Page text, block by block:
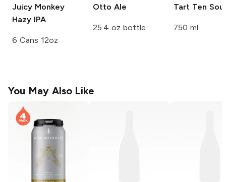
Juicy Monkey
Hazy IPA
6 Cans 12oz
Otto Ale
25.4 oz bottle
Tart Ten
750 ml
You May Also Like